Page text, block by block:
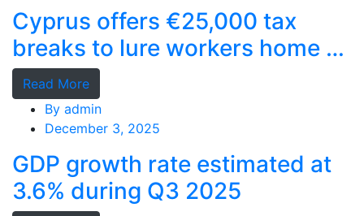
Cyprus offers €25,000 tax
breaks to lure workers home as
MPs cry foul
Read More
By admin
December 3, 2025
GDP growth rate estimated at
3.6% during Q3 2025